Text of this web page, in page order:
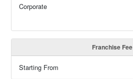
Corporate
Franchise Fee
Starting From